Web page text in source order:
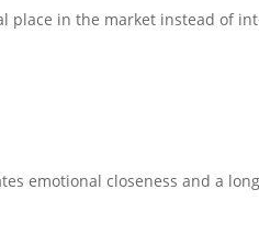
place in the market instead of
emotional closeness and a